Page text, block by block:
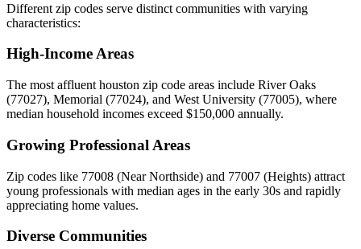
Different zip codes serve distinct communities with varying
characteristics:
High-Income Areas
The most affluent houston zip code areas include River Oaks
(77027), Memorial (77024), and West University (77005), where
median household incomes exceed $150,000 annually.
Growing Professional Areas
Zip codes like 77008 (Near Northside) and 77007 (Heights) attract
young professionals with median ages in the early 30s and rapidly
appreciating home values.
Diverse Communities